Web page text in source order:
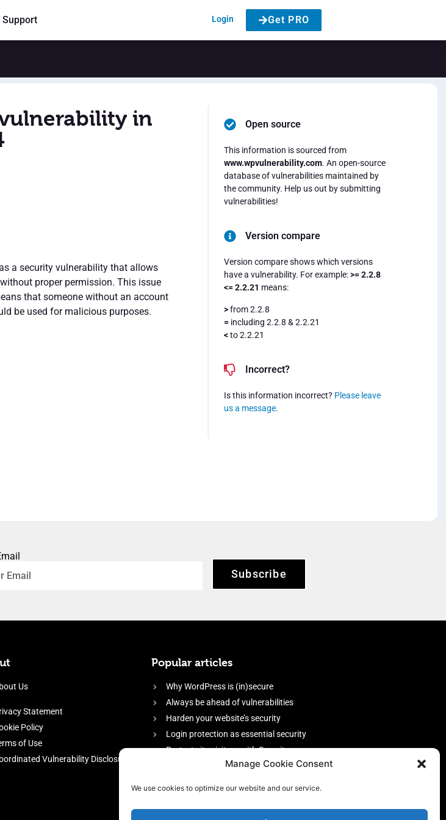
Manage Cookie Consent
We use cookies to optimize our website and our service.
Support Login Get PRO
in
a security vulnerability that allows
proper permission. This issue
that someone without an account
be used for malicious purposes.
Open source
This information is sourced from
www.wpvulnerability.com. An open-source
database of vulnerabilities maintained by
the community. Help us out by submitting
vulnerabilities!
Version compare
Version compare shows which versions
have a vulnerability. For example:>= 2.2.8
<= 2.2.21 means:
>from 2.2.8
= including 2.2.8 & 2.2.21
<to 2.2.21
Incorrect?
Is this information incorrect? Please leave
us a message.
Subscribe
Us
Statement
Policy
of Use
Vulnerability Disclosure
Popular articles
Why WordPress is (in)secure
Always be ahead of vulnerabilities
Harden your website’s security
Login protection as essential security
Protect site visitors with Security
firewall